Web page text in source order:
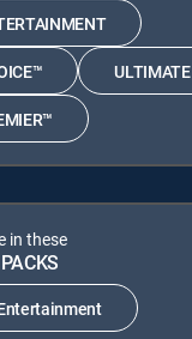
ULTIMATE
in these